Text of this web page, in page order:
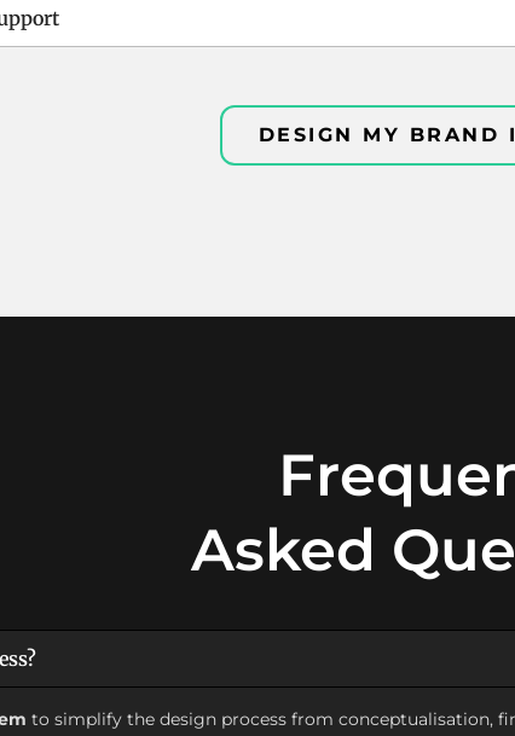
DESIGN MY BRAND
Asked
to simplify the design process from conceptualisation,